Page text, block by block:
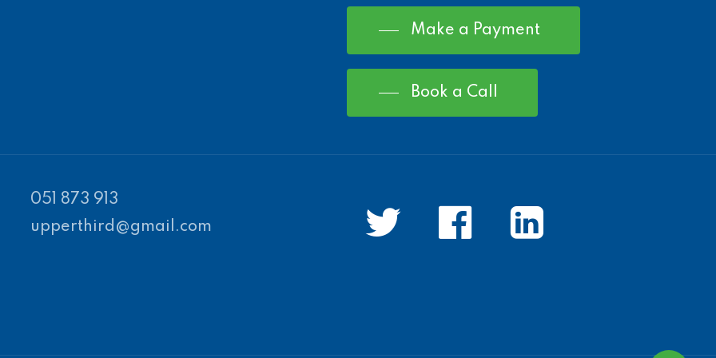
Make a Payment
Book a Call
051 873 913
upperthird@gmail.com